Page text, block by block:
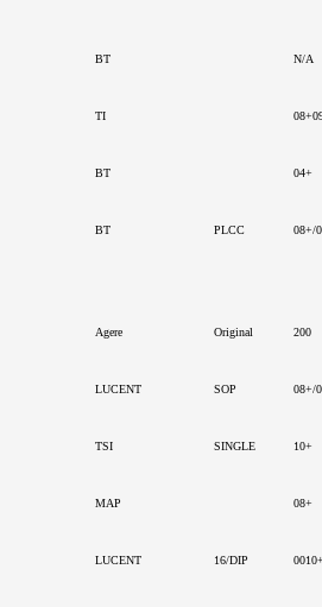
BT N/A
TI
BT 04+
BT PLCC 08+/
Agere Original 200
LUCENT SOP 08+/
TSI SINGLE 10+
MAP 08+
LUCENT 16/DIP